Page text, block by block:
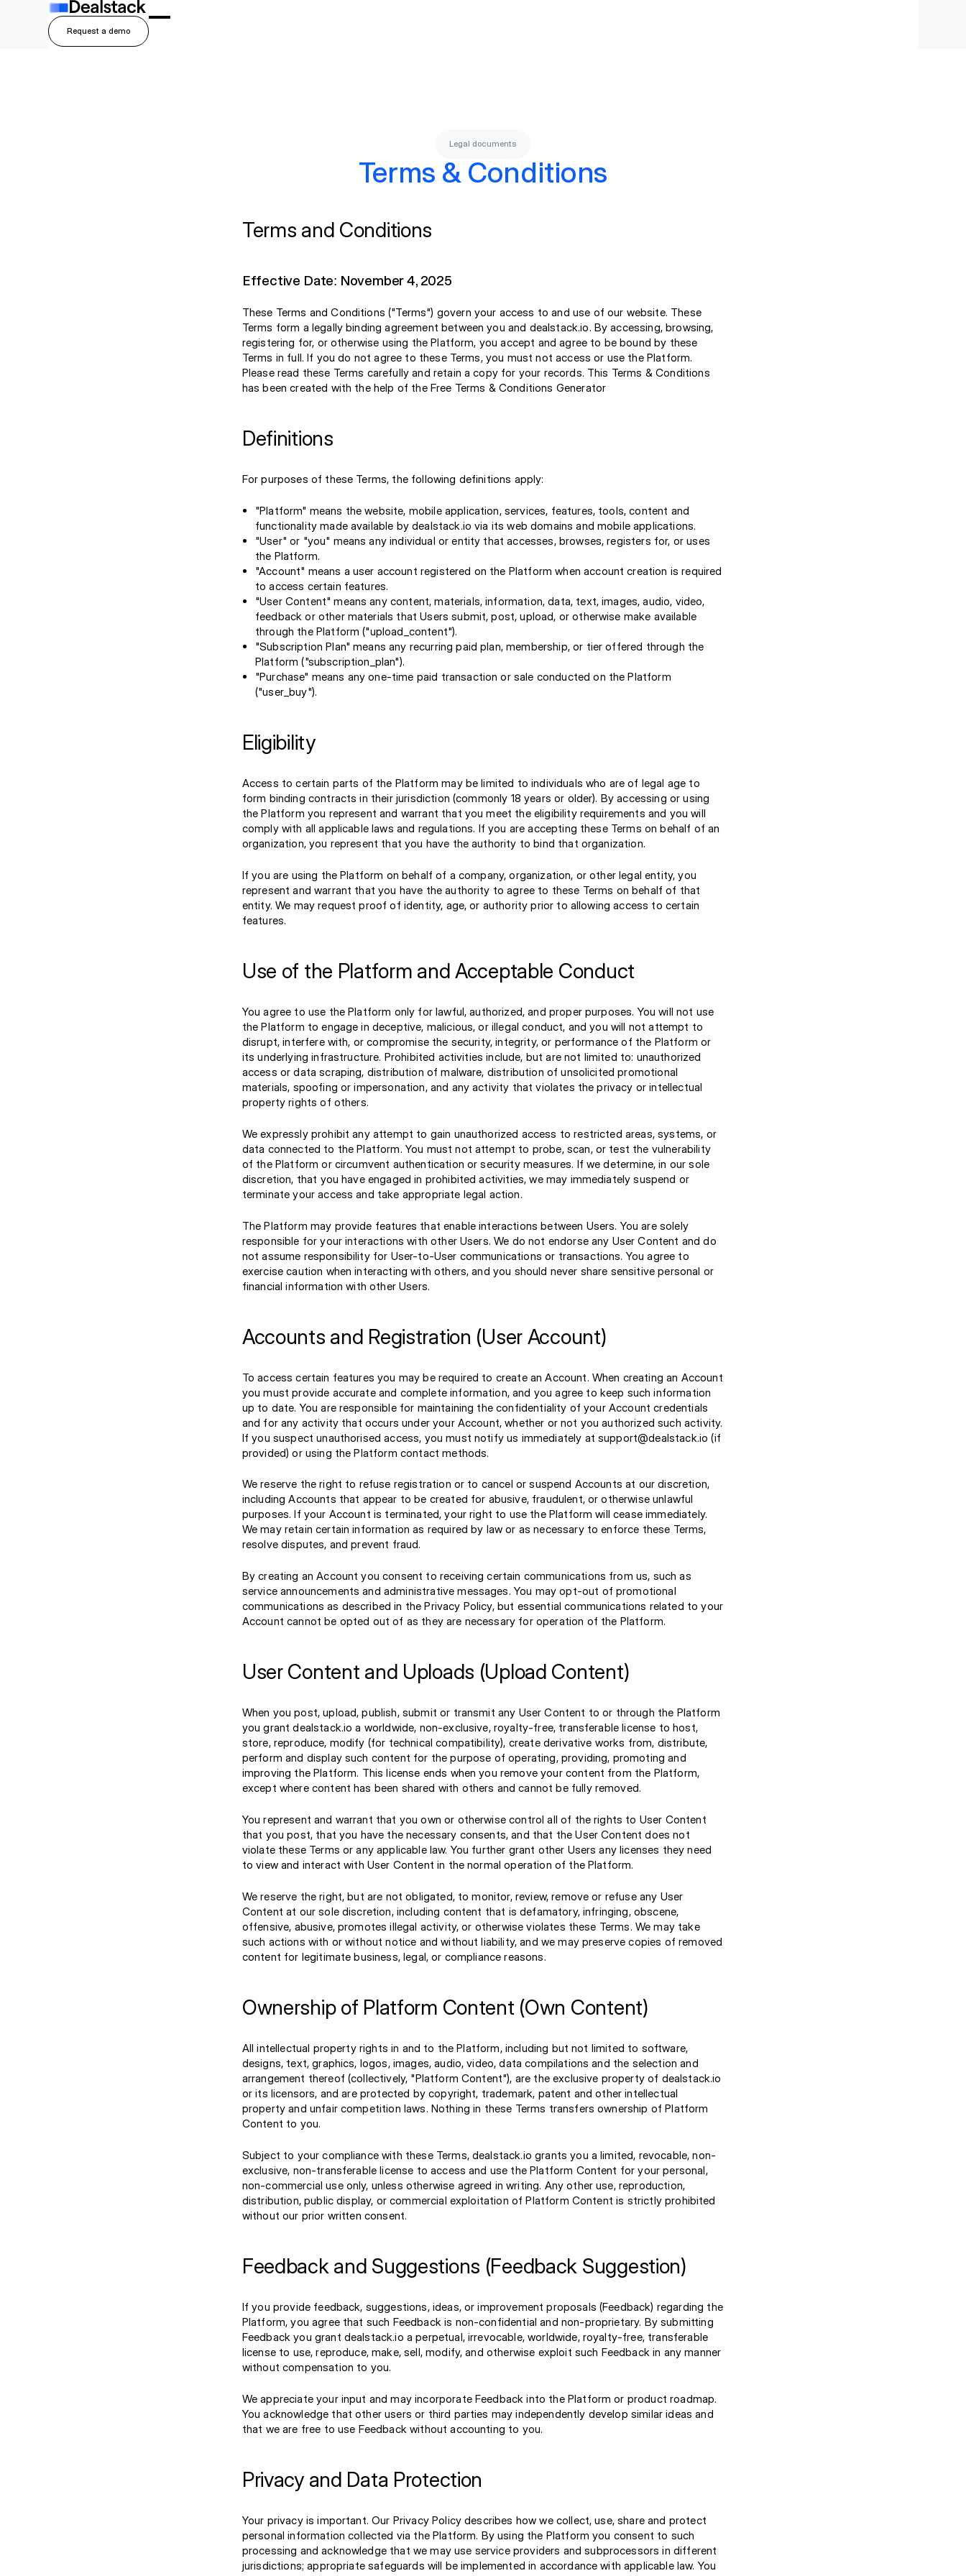
Button Text
Request a demo
Legal documents
Terms & Conditions
Terms and Conditions
Effective Date: November 4, 2025
These Terms and Conditions ("Terms") govern your access to and use of our website. These
Terms form a legally binding agreement between you and dealstack.io. By accessing, browsing,
registering for, or otherwise using the Platform, you accept and agree to be bound by these
Terms in full. If you do not agree to these Terms, you must not access or use the Platform.
Please read these Terms carefully and retain a copy for your records. This Terms & Conditions
has been created with the help of the Free Terms & Conditions Generator
Definitions
For purposes of these Terms, the following definitions apply:
"Platform" means the website, mobile application, services, features, tools, content and
functionality made available by dealstack.io via its web domains and mobile applications.
"User" or "you" means any individual or entity that accesses, browses, registers for, or uses
the Platform.
"Account" means a user account registered on the Platform when account creation is required
to access certain features.
"User Content" means any content, materials, information, data, text, images, audio, video,
feedback or other materials that Users submit, post, upload, or otherwise make available
through the Platform ("upload_content").
"Subscription Plan" means any recurring paid plan, membership, or tier offered through the
Platform ("subscription_plan").
"Purchase" means any one-time paid transaction or sale conducted on the Platform
("user_buy").
Eligibility
Access to certain parts of the Platform may be limited to individuals who are of legal age to
form binding contracts in their jurisdiction (commonly 18 years or older). By accessing or using
the Platform you represent and warrant that you meet the eligibility requirements and you will
comply with all applicable laws and regulations. If you are accepting these Terms on behalf of an
organization, you represent that you have the authority to bind that organization.
If you are using the Platform on behalf of a company, organization, or other legal entity, you
represent and warrant that you have the authority to agree to these Terms on behalf of that
entity. We may request proof of identity, age, or authority prior to allowing access to certain
features.
Use of the Platform and Acceptable Conduct
You agree to use the Platform only for lawful, authorized, and proper purposes. You will not use
the Platform to engage in deceptive, malicious, or illegal conduct, and you will not attempt to
disrupt, interfere with, or compromise the security, integrity, or performance of the Platform or
its underlying infrastructure. Prohibited activities include, but are not limited to: unauthorized
access or data scraping, distribution of malware, distribution of unsolicited promotional
materials, spoofing or impersonation, and any activity that violates the privacy or intellectual
property rights of others.
We expressly prohibit any attempt to gain unauthorized access to restricted areas, systems, or
data connected to the Platform. You must not attempt to probe, scan, or test the vulnerability
of the Platform or circumvent authentication or security measures. If we determine, in our sole
discretion, that you have engaged in prohibited activities, we may immediately suspend or
terminate your access and take appropriate legal action.
The Platform may provide features that enable interactions between Users. You are solely
responsible for your interactions with other Users. We do not endorse any User Content and do
not assume responsibility for User-to-User communications or transactions. You agree to
exercise caution when interacting with others, and you should never share sensitive personal or
financial information with other Users.
Accounts and Registration (User Account)
To access certain features you may be required to create an Account. When creating an Account
you must provide accurate and complete information, and you agree to keep such information
up to date. You are responsible for maintaining the confidentiality of your Account credentials
and for any activity that occurs under your Account, whether or not you authorized such activity.
If you suspect unauthorised access, you must notify us immediately at support@dealstack.io (if
provided) or using the Platform contact methods.
We reserve the right to refuse registration or to cancel or suspend Accounts at our discretion,
including Accounts that appear to be created for abusive, fraudulent, or otherwise unlawful
purposes. If your Account is terminated, your right to use the Platform will cease immediately.
We may retain certain information as required by law or as necessary to enforce these Terms,
resolve disputes, and prevent fraud.
By creating an Account you consent to receiving certain communications from us, such as
service announcements and administrative messages. You may opt-out of promotional
communications as described in the Privacy Policy, but essential communications related to your
Account cannot be opted out of as they are necessary for operation of the Platform.
User Content and Uploads (Upload Content)
When you post, upload, publish, submit or transmit any User Content to or through the Platform
you grant dealstack.io a worldwide, non-exclusive, royalty-free, transferable license to host,
store, reproduce, modify (for technical compatibility), create derivative works from, distribute,
perform and display such content for the purpose of operating, providing, promoting and
improving the Platform. This license ends when you remove your content from the Platform,
except where content has been shared with others and cannot be fully removed.
You represent and warrant that you own or otherwise control all of the rights to User Content
that you post, that you have the necessary consents, and that the User Content does not
violate these Terms or any applicable law. You further grant other Users any licenses they need
to view and interact with User Content in the normal operation of the Platform.
We reserve the right, but are not obligated, to monitor, review, remove or refuse any User
Content at our sole discretion, including content that is defamatory, infringing, obscene,
offensive, abusive, promotes illegal activity, or otherwise violates these Terms. We may take
such actions with or without notice and without liability, and we may preserve copies of removed
content for legitimate business, legal, or compliance reasons.
Ownership of Platform Content (Own Content)
All intellectual property rights in and to the Platform, including but not limited to software,
designs, text, graphics, logos, images, audio, video, data compilations and the selection and
arrangement thereof (collectively, "Platform Content"), are the exclusive property of dealstack.io
or its licensors, and are protected by copyright, trademark, patent and other intellectual
property and unfair competition laws. Nothing in these Terms transfers ownership of Platform
Content to you.
Subject to your compliance with these Terms, dealstack.io grants you a limited, revocable, non-
exclusive, non-transferable license to access and use the Platform Content for your personal,
non-commercial use only, unless otherwise agreed in writing. Any other use, reproduction,
distribution, public display, or commercial exploitation of Platform Content is strictly prohibited
without our prior written consent.
Feedback and Suggestions (Feedback Suggestion)
If you provide feedback, suggestions, ideas, or improvement proposals (Feedback) regarding the
Platform, you agree that such Feedback is non-confidential and non-proprietary. By submitting
Feedback you grant dealstack.io a perpetual, irrevocable, worldwide, royalty-free, transferable
license to use, reproduce, make, sell, modify, and otherwise exploit such Feedback in any manner
without compensation to you.
We appreciate your input and may incorporate Feedback into the Platform or product roadmap.
You acknowledge that other users or third parties may independently develop similar ideas and
that we are free to use Feedback without accounting to you.
Privacy and Data Protection
Your privacy is important. Our Privacy Policy describes how we collect, use, share and protect
personal information collected via the Platform. By using the Platform you consent to such
processing and acknowledge that we may use service providers and subprocessors in different
jurisdictions; appropriate safeguards will be implemented in accordance with applicable law. You